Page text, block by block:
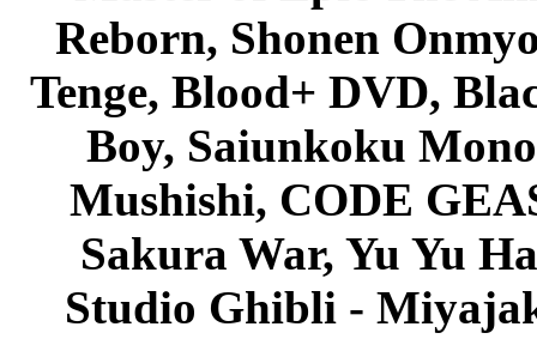
Reborn, Shonen
Tenge, Blood+ DVD,
Boy, Saiunkoku
Mushishi, CODE
Sakura War, Yu Yu
Studio Ghibli -